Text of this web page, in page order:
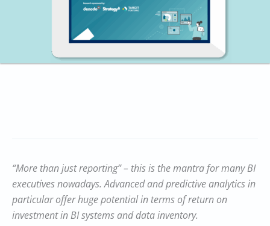
“More than just reporting” – this is the mantra for many BI
executives nowadays. Advanced and predictive analytics in
particular offer huge potential in terms of return on
investment in BI systems and data inventory.